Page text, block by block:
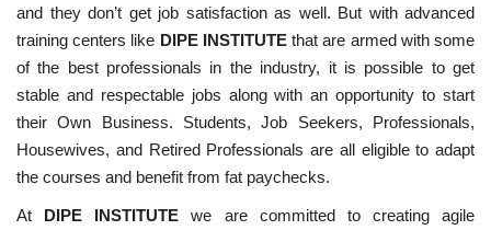
and they don’t get job satisfaction as well. But with advanced
training centers like DIPE INSTITUTEthat are armed with some
of the best professionals in the industry, it is possible to get
stable and respectable jobs along with an opportunity to start
their Own Business. Students, Job Seekers, Professionals,
Housewives, and Retired Professionals are all eligible to adapt
the courses and benefit from fat paychecks.
At DIPE INSTITUTE we are committed to creating agile